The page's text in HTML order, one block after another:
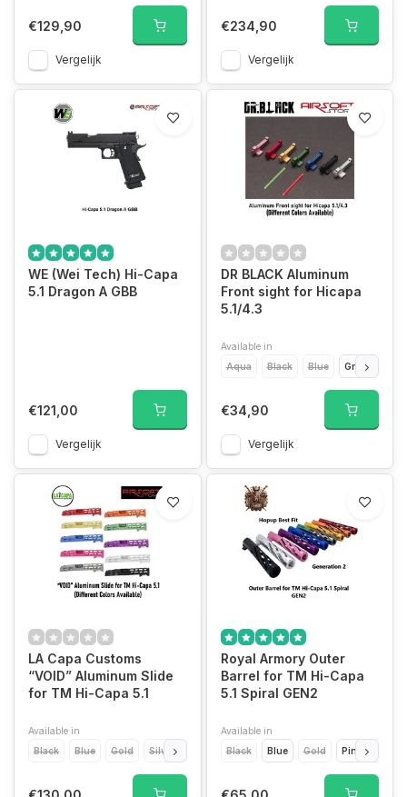
€129,90
Vergelijk
€234,90
Vergelijk
WE (Wei Tech) Hi-Capa
5.1 Dragon A GBB
€121,00
Vergelijk
DR BLACK Aluminum
Front sight for Hicapa
5.1/4.3
Available in
Aqua
Black Blue Green
€34,90
Vergelijk
LA Capa Customs
“VOID” Aluminum Slide
for TM Hi-Capa 5.1
Available in
Black
Blue Gold Silver Green Grey Pink Purple
Royal Armory Outer
Barrel for TM Hi-Capa
5.1 Spiral GEN2
Available in
Black
Blue Gold Pink